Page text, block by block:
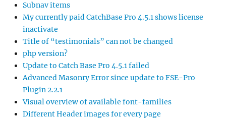
Subnav items
My currently paid CatchBase Pro 4.5.1 shows license
inactivate
Title of “testimonials” can not be changed
php version?
Update to Catch Base Pro 4.5.1 failed
Advanced Masonry Error since update to FSE-Pro
Plugin 2.2.1
Visual overview of available font-families
Different Header images for every page